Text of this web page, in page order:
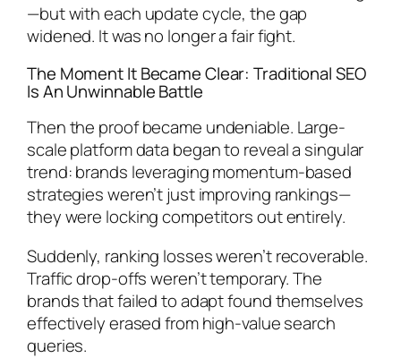
—but with each update cycle, the gap
widened. It was no longer a fair fight.
The Moment It Became Clear: Traditional SEO
Is An Unwinnable Battle
Then the proof became undeniable. Large-
scale platform data began to reveal a singular
trend: brands leveraging momentum-based
strategies weren’t just improving rankings—
they were locking competitors out entirely.
Suddenly, ranking losses weren’t recoverable.
Traffic drop-offs weren’t temporary. The
brands that failed to adapt found themselves
effectively erased from high-value search
queries.